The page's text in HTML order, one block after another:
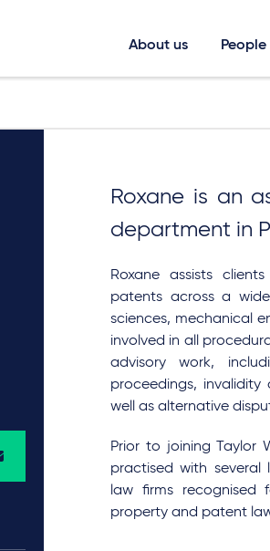
About us People
Roxane is an
department in
Roxane assists
patents across a
sciences, mechanical
involved in all
advisory work,
proceedings,
well as alternative
Prior to joining Taylor
practised with several
law firms recognised
property and patent